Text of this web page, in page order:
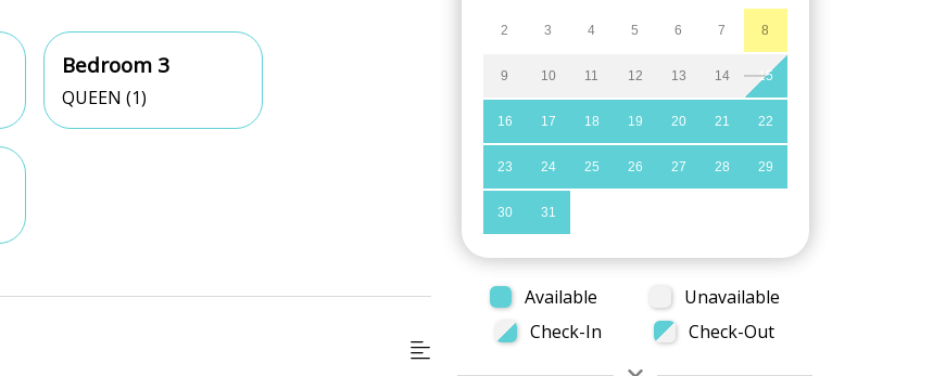
Bedroom 3
QUEEN (1)
2 3 4 5 6 7 8
9 10 11 12 13 14 15
16 17 18 19 20 21 22
23 24 25 26 27 28 29
30 31
Available
Unavailable
Check-In
Check-Out